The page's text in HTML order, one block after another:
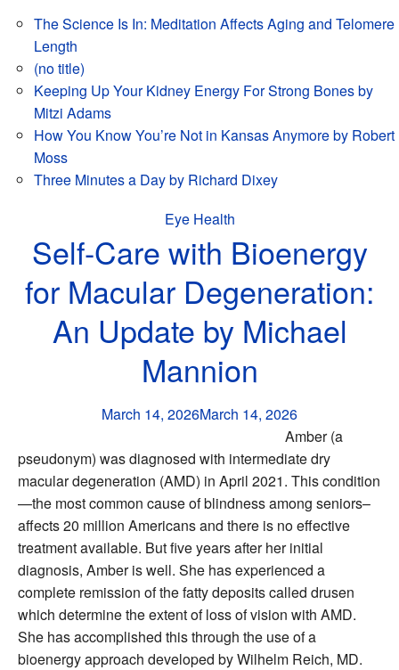
The Science Is In: Meditation Affects Aging and Telomere
Length
(no title)
Keeping Up Your Kidney Energy For Strong Bones by
Mitzi Adams
How You Know You’re Not in Kansas Anymore by Robert
Moss
Three Minutes a Day by Richard Dixey
Eye Health
Self-Care with Bioenergy
for Macular Degeneration:
An Update by Michael
Mannion
March 14, 2026March 14, 2026
Amber (a
pseudonym) was diagnosed with intermediate dry
macular degeneration (AMD) in April 2021. This condition
—the most common cause of blindness among seniors–
affects 20 million Americans and there is no effective
treatment available. But five years after her initial
diagnosis, Amber is well. She has experienced a
complete remission of the fatty deposits called drusen
which determine the extent of loss of vision with AMD.
She has accomplished this through the use of a
bioenergy approach developed by Wilhelm Reich, MD.